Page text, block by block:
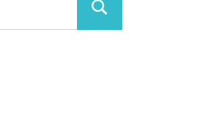
Search